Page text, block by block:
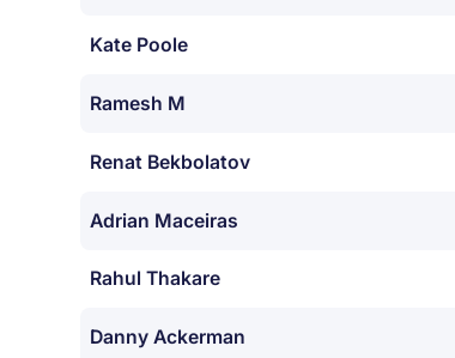
Kate Poole
Ramesh M
Renat Bekbolatov
Adrian Maceiras
Rahul Thakare
Danny Ackerman